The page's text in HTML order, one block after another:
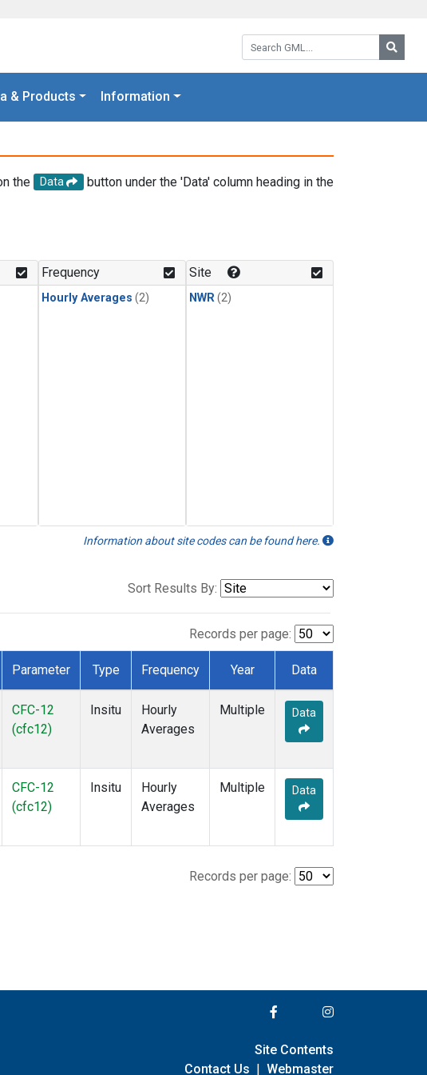
Search GML:
& Products Information
the Data
button under the 'Data' column heading in the
Frequency
Hourly Averages (2)
Site
NWR(2)
Information about site codes can be found here.
Sort Results By:
Records per page:
Parameter Type Frequency Year Data
CFC-12
(cfc12)
Insitu
Hourly
Averages
Multiple Data
CFC-12
(cfc12)
Insitu
Hourly
Averages
Multiple Data
Records per page:
Site Contents
Contact Us | Webmaster